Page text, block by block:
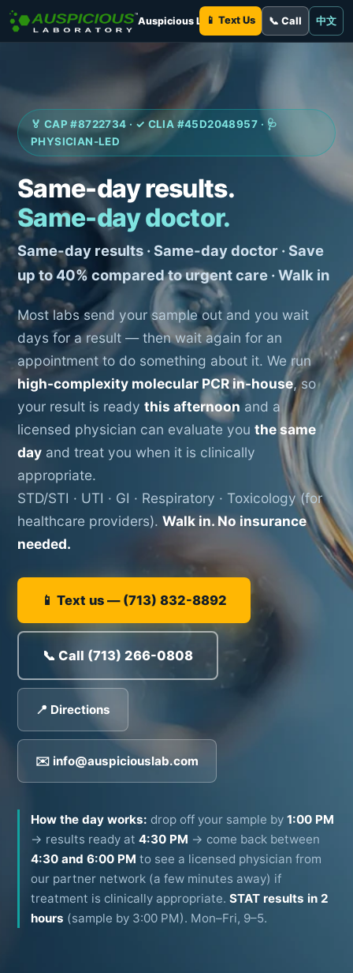
Auspicious Laboratory
📱 Text Us 📞 Call 中文
🏅 CAP #8722734 · ✓ CLIA #45D2048957 · 🩺
PHYSICIAN-LED
Same-day results.
Same-day doctor.
Same-day results · Same-day doctor · Save
up to 40% compared to urgent care · Walk in
Most labs send your sample out and you wait
days for a result — then wait again for an
appointment to do something about it. We run
high-complexity molecular PCR in-house, so
your result is ready this afternoon and a
licensed physician can evaluate you the same
day and treat you when it is clinically
appropriate.
STD/STI · UTI · GI · Respiratory · Toxicology (for
healthcare providers). Walk in. No insurance
needed.
📱 Text us — (713) 832-8892
📞 Call (713) 266-0808
📍 Directions
✉️ info@auspiciouslab.com
How the day works: drop off your sample by 1:00 PM
→ results ready at 4:30 PM → come back between
4:30 and 6:00 PM to see a licensed physician from
our partner network (a few minutes away) if
treatment is clinically appropriate. STAT results in 2
hours (sample by 3:00 PM). Mon–Fri, 9–5.